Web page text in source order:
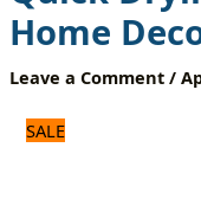
Home
Leave a Comment /
SALE
quantity